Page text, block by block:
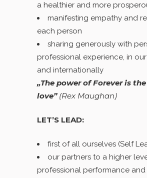
a healthier and more
manifesting empathy and
each person
sharing generously with
professional experience, in
and internationally
„The power of Forever is
love” (Rex Maughan)
LET’S LEAD:
first of all ourselves (Self
our partners to a higher
professional performance